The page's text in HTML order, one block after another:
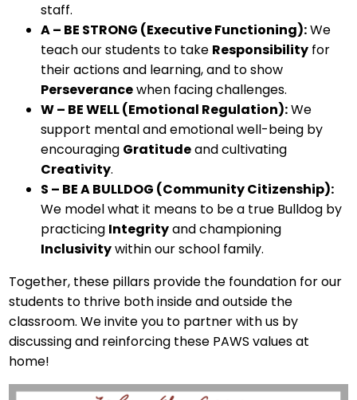
staff.
A – BE STRONG (Executive Functioning):We
teach our students to take Responsibility for
their actions and learning, and to show
Perseverancewhen facing challenges.
W – BE WELL (Emotional Regulation):We
support mental and emotional well-being by
encouraging Gratitudeand cultivating
Creativity.
S – BE A BULLDOG (Community Citizenship):
We model what it means to be a true Bulldog by
practicing Integrityand championing
Inclusivitywithin our school family.
Together, these pillars provide the foundation for our
students to thrive both inside and outside the
classroom. We invite you to partner with us by
discussing and reinforcing these PAWS values at
home!